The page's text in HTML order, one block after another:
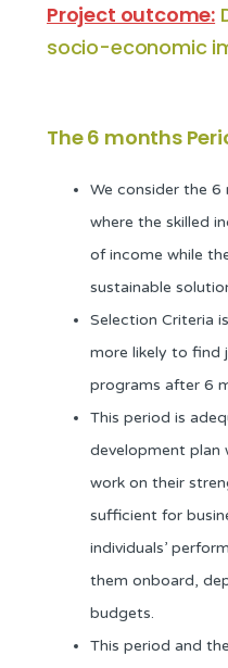
Project outcome:
socio-economic
The 6 months
We consider the 6
where the skilled
of income while
sustainable
Selection Criteria
more likely to find
programs after 6
This period is
development plan
work on their
sufficient for
individuals’
them onboard,
budgets.
This period and